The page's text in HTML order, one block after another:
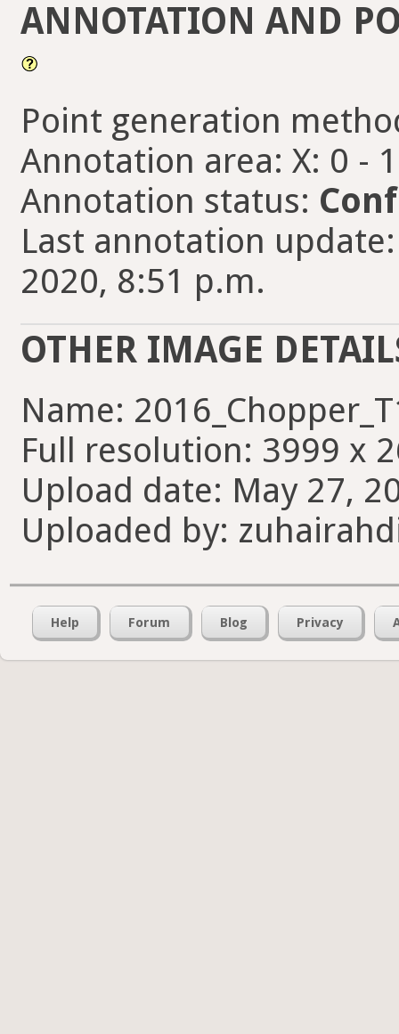
ANNOTATION AND
Point generation
Annotation area: X: 0 -
Annotation status:
Last annotation
2020, 8:51 p.m.
OTHER IMAGE
Name:
Full resolution: 3999 x
Upload date: May 27,
Uploaded by:
Help Forum Blog Privacy